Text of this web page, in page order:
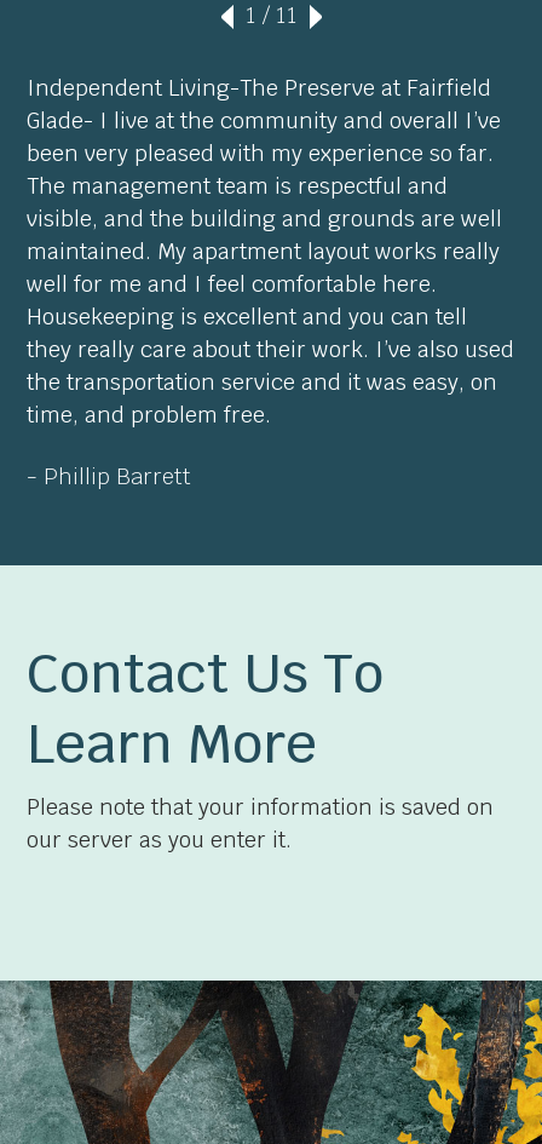
1 / 11
Independent Living-The Preserve at Fairfield
Glade- I live at the community and overall I’ve
been very pleased with my experience so far.
The management team is respectful and
visible, and the building and grounds are well
maintained. My apartment layout works really
well for me and I feel comfortable here.
Housekeeping is excellent and you can tell
they really care about their work. I’ve also used
the transportation service and it was easy, on
time, and problem free.
- Phillip Barrett
Contact Us To
Learn More
Please note that your information is saved on
our server as you enter it.